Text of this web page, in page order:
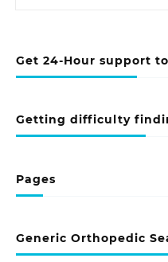
Get 24-Hour support
Getting difficulty
Pages
Generic Orthopedic